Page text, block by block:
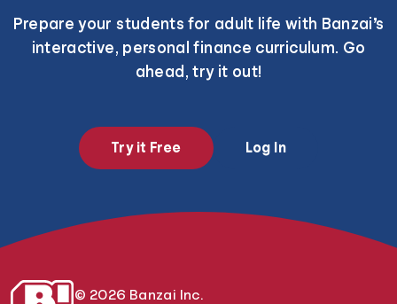
Prepare your students for adult life with Banzai’s
interactive, personal finance curriculum. Go
ahead, try it out!
Try it Free Log In
© 2026 Banzai Inc.